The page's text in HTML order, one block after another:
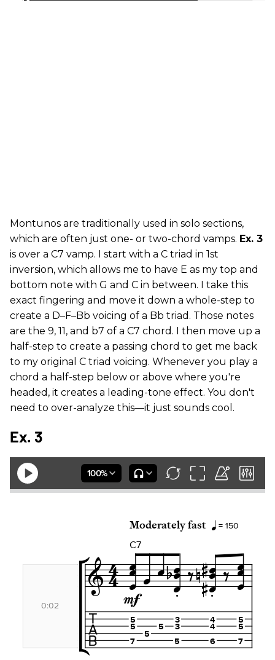
Montunos are traditionally used in solo sections,
which are often just one- or two-chord vamps. Ex. 3
is over a C7 vamp. I start with a C triad in 1st
inversion, which allows me to have E as my top and
bottom note with G and C in between. I take this
exact fingering and move it down a whole-step to
create a D–F–Bb voicing of a Bb triad. Those notes
are the 9, 11, and b7 of a C7 chord. I then move up a
half-step to create a passing chord to get me back
to my original C triad voicing. Whenever you play a
chord a half-step below or above where you're
headed, it creates a leading-tone effect. You don't
need to over-analyze this—it just sounds cool.
Ex. 3